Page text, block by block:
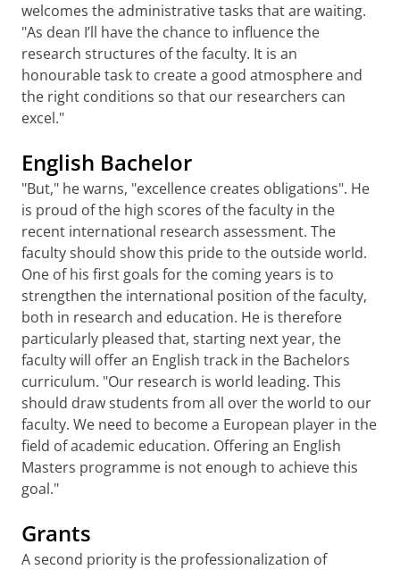
welcomes the administrative tasks that are waiting.
"As dean I’ll have the chance to influence the
research structures of the faculty. It is an
honourable task to create a good atmosphere and
the right conditions so that our researchers can
excel."
English Bachelor
"But," he warns, "excellence creates obligations". He
is proud of the high scores of the faculty in the
recent international research assessment. The
faculty should show this pride to the outside world.
One of his first goals for the coming years is to
strengthen the international position of the faculty,
both in research and education. He is therefore
particularly pleased that, starting next year, the
faculty will offer an English track in the Bachelors
curriculum. "Our research is world leading. This
should draw students from all over the world to our
faculty. We need to become a European player in the
field of academic education. Offering an English
Masters programme is not enough to achieve this
goal."
Grants
A second priority is the professionalization of